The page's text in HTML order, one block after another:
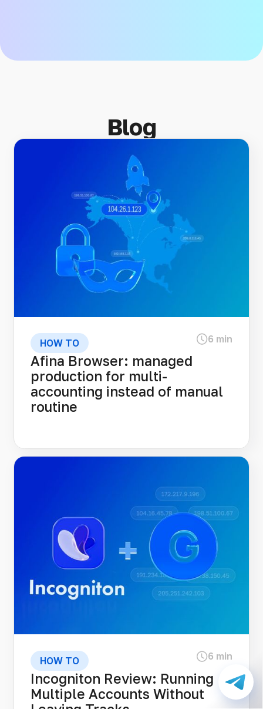
Blog
HOW TO 6 min
Afina Browser: managed
production for multi-
accounting instead of manual
routine
HOW TO 6 min
Incogniton Review: Running
Multiple Accounts Without